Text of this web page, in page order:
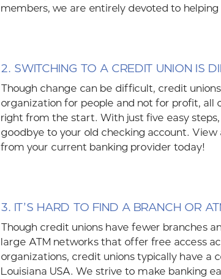
members, we are entirely devoted to
2. SWITCHING TO A CREDIT UNION IS
Though change can be difficult, credit
organization for people and not for profit, all
right from the start. With just five easy
goodbye to your old checking account.
from your current banking provider today!
3. IT’S HARD TO FIND A BRANCH OR
Though credit unions have fewer branches
large ATM networks that offer free access
organizations, credit unions typically have a
Louisiana USA. We strive to make banking